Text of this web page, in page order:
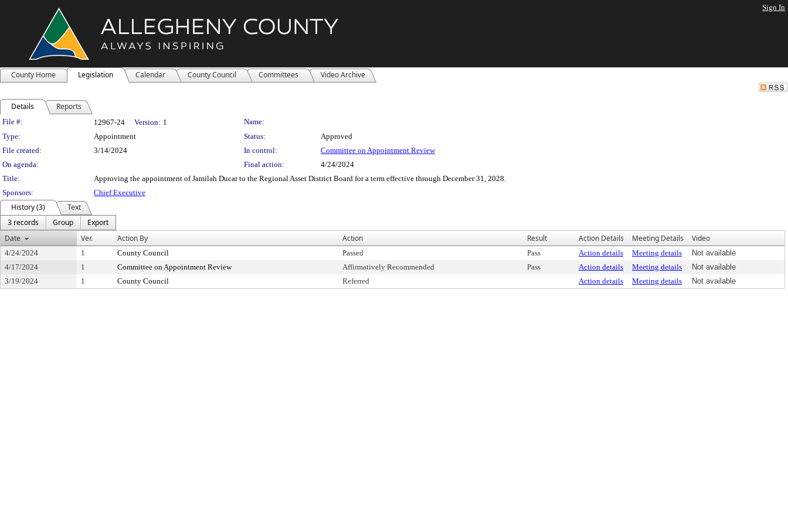
Sign In
County Home Legislation Calendar County Council Committees Video Archive
Details Reports
Legislation Details
File #: 12967-24 Version: 1
Name:
Type:
Appointment Status:
Approved
File created:
3/14/2024 In control:
Committee on Appointment Review
On agenda:
Final action:
4/24/2024
Title:
Approving the appointment of Jamilah Ducar to the Regional Asset District Board for a term effective through December 31, 2028.
Sponsors:
Chief Executive
History (3)
Text
3 records
Group
Export
Date
Ver. Action By Action Result Action Details Meeting Details Video
4/24/2024 1 County Council Passed Pass Action details Meeting details
Not available
4/17/2024
1 Committee on Appointment Review Affirmatively Recommended Pass Action details Meeting details
Not available
3/19/2024
1 County Council Referred Action details Meeting details Not available